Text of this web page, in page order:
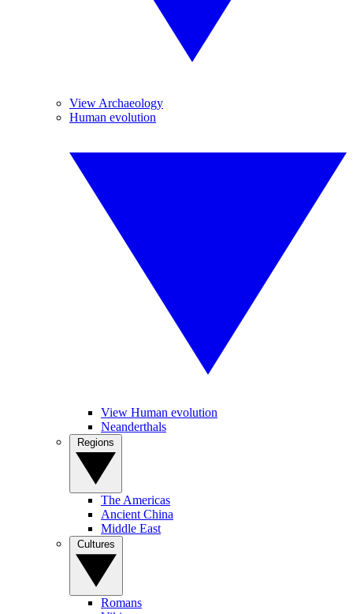
View Archaeology
Human evolution
View Human evolution
Neanderthals
The Americas
Ancient China
Middle East
Romans